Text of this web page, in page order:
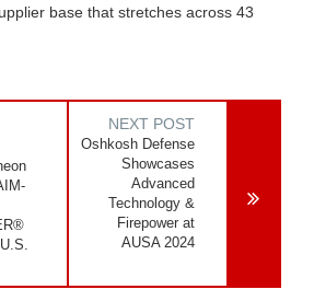
base that stretches across 43
NEXT POST
Oshkosh Defense
Showcases
Advanced
Technology &
Firepower at
AUSA 2024